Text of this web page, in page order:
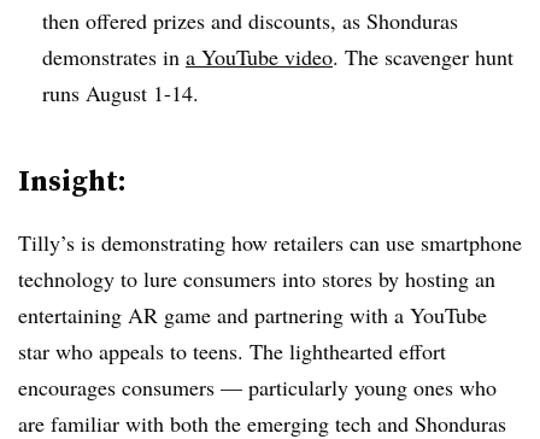
then offered prizes and discounts, as Shonduras
demonstrates in a YouTube video. The scavenger hunt
runs August 1-14.
Insight:
Tilly’s is demonstrating how retailers can use smartphone
technology to lure consumers into stores by hosting an
entertaining AR game and partnering with a YouTube
star who appeals to teens. The lighthearted effort
encourages consumers — particularly young ones who
are familiar with both the emerging tech and Shonduras